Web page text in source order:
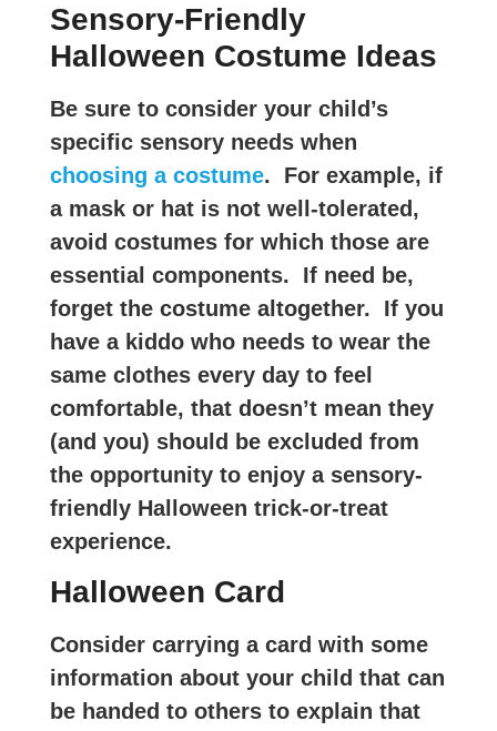
Sensory-Friendly
Halloween Costume Ideas
Be sure to consider your child’s
specific sensory needs when
choosing a costume. For example, if
a mask or hat is not well-tolerated,
avoid costumes for which those are
essential components. If need be,
forget the costume altogether. If you
have a kiddo who needs to wear the
same clothes every day to feel
comfortable, that doesn’t mean they
(and you) should be excluded from
the opportunity to enjoy a sensory-
friendly Halloween trick-or-treat
experience.
Halloween Card
Consider carrying a card with some
information about your child that can
be handed to others to explain that